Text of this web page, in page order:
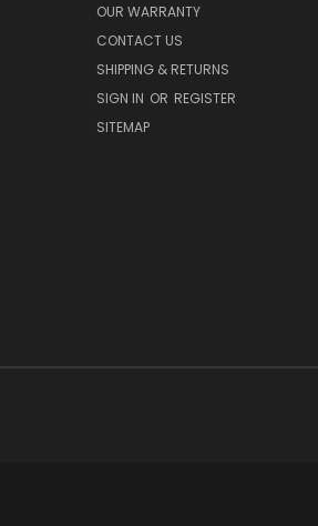
OUR WARRANTY
CONTACT US
SHIPPING & RETURNS
SIGN IN OR REGISTER
SITEMAP